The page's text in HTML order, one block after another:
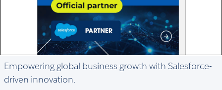
Empowering global business growth with Salesforce-
driven innovation.